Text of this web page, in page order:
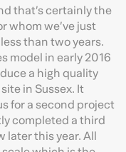
that’s certainly the
whom we’ve just
than two years.
model in early 2016
a high quality
in Sussex. It
for a second project
completed a third
later this year. All